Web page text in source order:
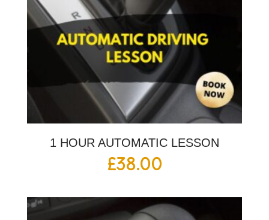
1 HOUR AUTOMATIC LESSON
£38.00